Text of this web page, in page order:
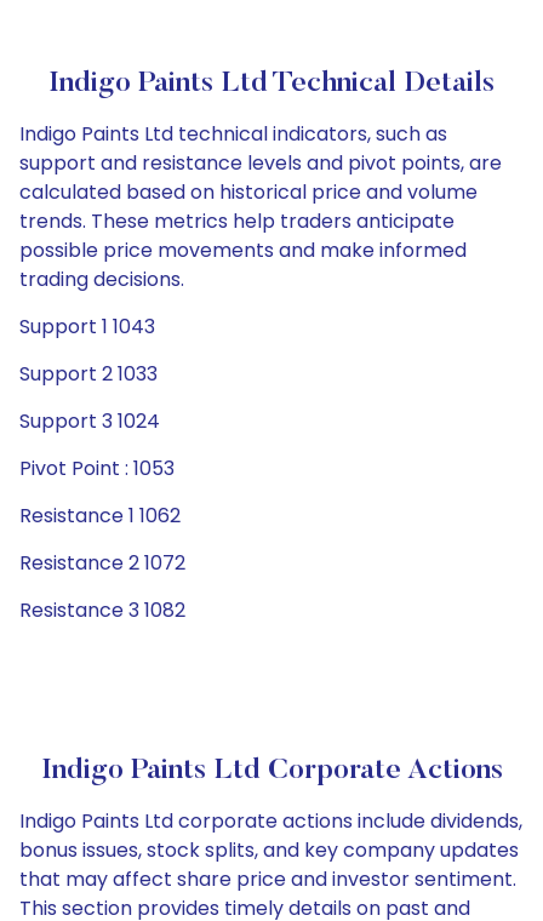
Indigo Paints Ltd Technical Details
Indigo Paints Ltd technical indicators, such as
support and resistance levels and pivot points, are
calculated based on historical price and volume
trends. These metrics help traders anticipate
possible price movements and make informed
trading decisions.
Support 1 1043
Support 2 1033
Support 3 1024
Pivot Point : 1053
Resistance 1 1062
Resistance 2 1072
Resistance 3 1082
Indigo Paints Ltd Corporate Actions
Indigo Paints Ltd corporate actions include dividends,
bonus issues, stock splits, and key company updates
that may affect share price and investor sentiment.
This section provides timely details on past and